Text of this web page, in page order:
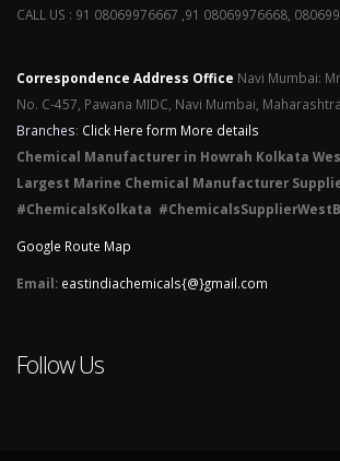
CALL US : 91 08069976667 ,91 08069976668,
Correspondence Address Office Navi Mumbai:
No. C-457, Pawana MIDC, Navi Mumbai,
Branches: Click Here form More details
Chemical Manufacturer in Howrah Kolkata
Largest Marine Chemical Manufacturer
#ChemicalsKolkata
Google Route Map
Email: eastindiachemicals{@}gmail.com
Follow Us